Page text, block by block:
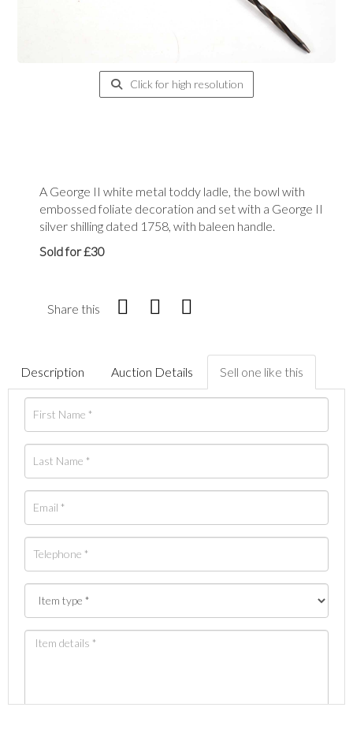
Click for high resolution
A George II white metal toddy ladle, the bowl with
embossed foliate decoration and set with a George II
silver shilling dated 1758, with baleen handle.
Sold for £30
Share this
Description Auction Details Sell one like this